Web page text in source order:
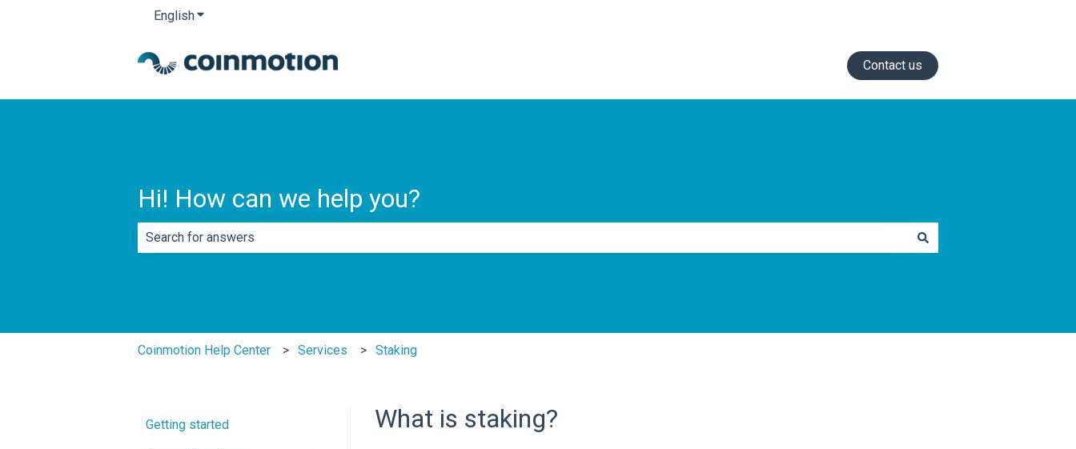
EnglishShow submenu for translations
Contact us
Hi! How can we help you?
Coinmotion Help Center Services Staking
What is staking?
Getting started